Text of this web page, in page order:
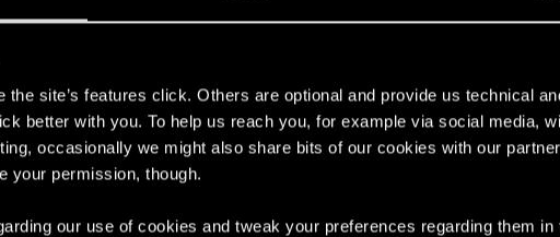
the site’s features click. Others are optional and provide us technical
better with you. To help us reach you, for example via social media,
occasionally we might also share bits of our cookies with our
your permission, though.
our use of cookies and tweak your preferences regarding them in
guy who was supposed to drop Psalm crafting spec didn't.
new
case :
2077 | Technical Support — CD PROJEKT RED
Here you will find help regarding our games and services, as well as answers to